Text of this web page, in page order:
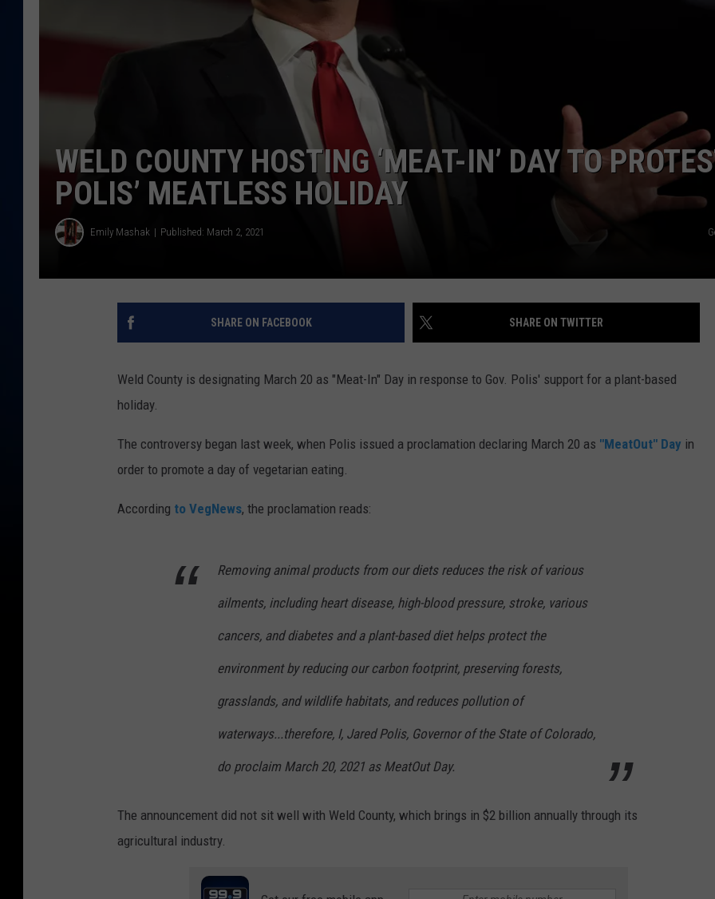
DANIELLE
WELD COUNTY HOSTING ‘MEAT-IN’ DAY TO
POLIS’ MEATLESS HOLIDAY
Emily Mashak Published: March 2, 2021
SHARE ON FACEBOOK SHARE ON TWITTER
Weld County is designating March 20 as "Meat-In" Day in response to Gov. Polis' support for a plant-based
holiday.
The controversy began last week, when Polis issued a proclamation declaring March 20 as "MeatOut" Day in
order to promote a day of vegetarian eating.
According to VegNews, the proclamation reads:
Removing animal products from our diets reduces the risk of various
ailments, including heart disease, high-blood pressure, stroke, various
cancers, and diabetes and a plant-based diet helps protect the
environment by reducing our carbon footprint, preserving forests,
grasslands, and wildlife habitats, and reduces pollution of
waterways...therefore, I, Jared Polis, Governor of the State of Colorado,
do proclaim March 20, 2021 as MeatOut Day.
The announcement did not sit well with Weld County, which brings in $2 billion annually through its
agricultural industry.